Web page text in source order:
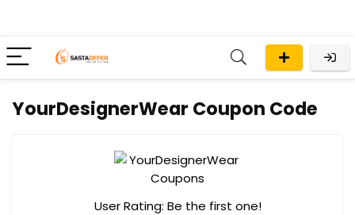
YourDesignerWear Coupon Code
User Rating: Be the first one!